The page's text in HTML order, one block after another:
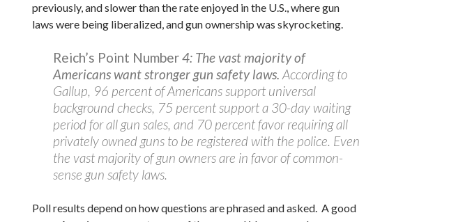
previously, and slower than the rate enjoyed in the U.S., where gun
laws were being liberalized, and gun ownership was skyrocketing.
Reich’s Point Number4: The vast majority of
Americans want stronger gun safety laws. According to
Gallup, 96 percent of Americans support universal
background checks, 75 percent support a 30-day waiting
period for all gun sales, and 70 percent favor requiring all
privately owned guns to be registered with the police. Even
the vast majority of gun owners are in favor of common-
sense gun safety laws.
Poll results depend on how questions are phrased and asked. A good